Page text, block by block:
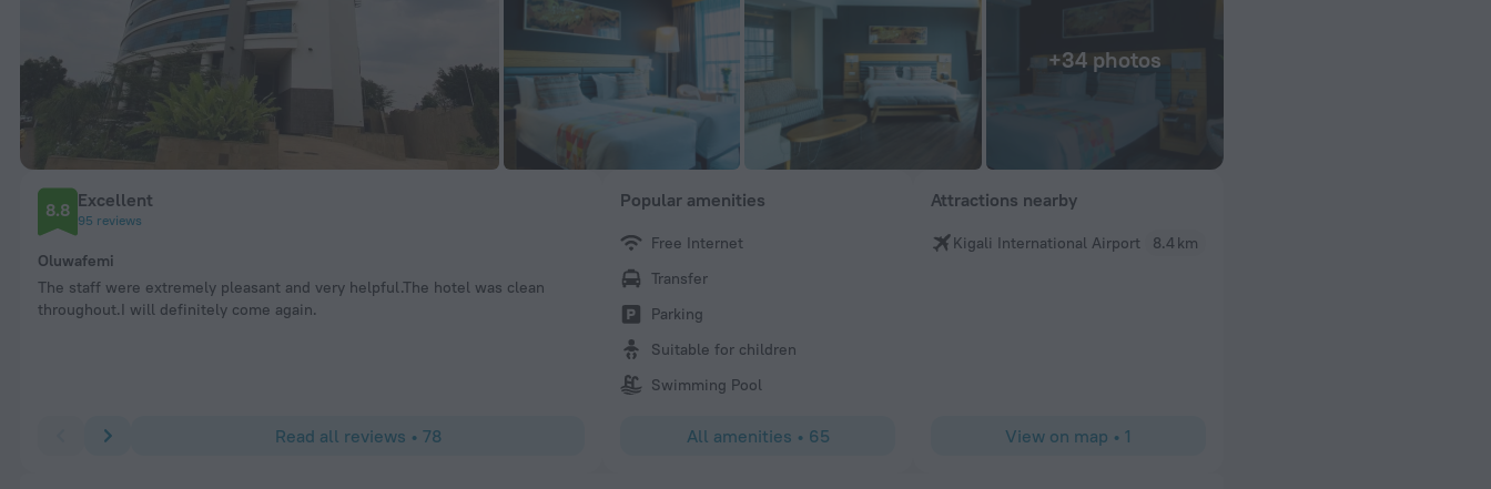
+34 photos
8.8 Excellent
95 reviews
Oluwafemi
The staff were extremely pleasant and very helpful.The hotel was clean
throughout.I will definitely come again.
The hotel is beautiful and very clean. The staff is super helpful and very
friendly. You have to go to the roof top open air restaurant- it is gorgeous
the breakfast is very good! A wide variety and very healthy!
Read all reviews • 78
Popular amenities
Free Internet
Transfer
Parking
Suitable for children
Swimming Pool
All amenities • 65
Attractions nearby
Kigali International Airport 8.4 km
View on map • 1